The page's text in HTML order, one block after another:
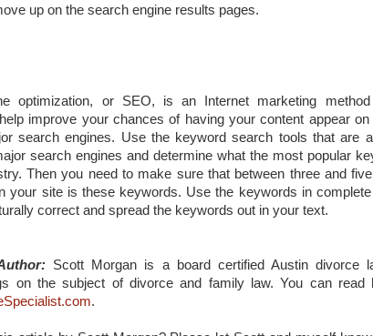
up on the search engine results pages.
optimization, or SEO, is an Internet marketing
improve your chances of having your content appear
search engines. Use the keyword search tools that are
search engines and determine what the most popular
Then you need to make sure that between three and
your site is these keywords. Use the keywords in
correct and spread the keywords out in your text.
Scott Morgan is a board certified Austin divorce
on the subject of divorce and family law. You can read
.